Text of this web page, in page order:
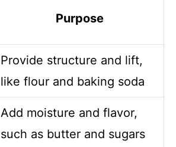
Purpose
Provide structure and lift,
like flour and baking soda
Add moisture and flavor,
such as butter and sugars